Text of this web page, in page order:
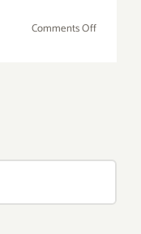
Comments Offon